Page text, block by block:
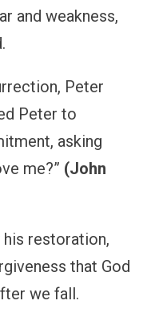
and weakness,
Peter
Peter to
asking
me?” (John
his restoration,
that God
we fall.